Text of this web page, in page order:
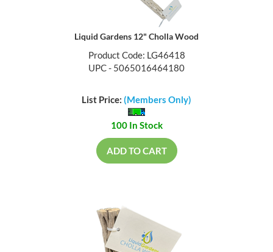
Liquid Gardens 12" Cholla Wood
Product Code: LG46418
UPC - 5065016464180
List Price: (Members Only)
100 In Stock
ADD TO CART